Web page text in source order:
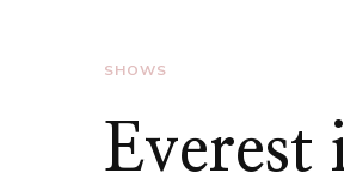
SHOWS
Everest